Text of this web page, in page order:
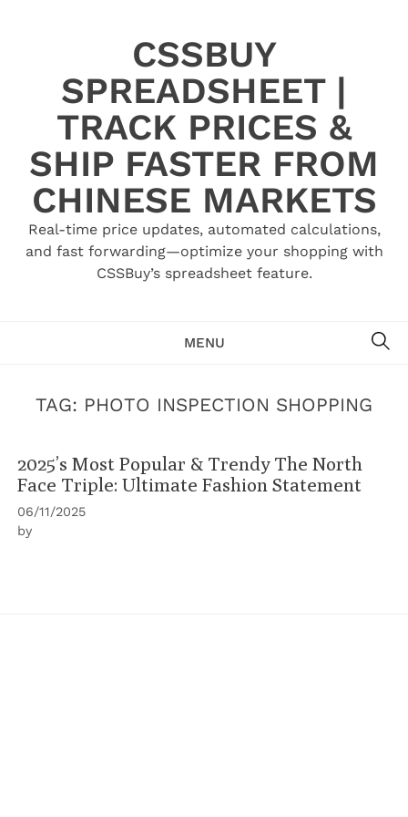
CSSBUY
SPREADSHEET |
TRACK PRICES &
SHIP FASTER FROM
CHINESE MARKETS
Real-time price updates, automated calculations,
and fast forwarding—optimize your shopping with
CSSBuy’s spreadsheet feature.
MENU
TAG: PHOTO INSPECTION SHOPPING
2025’s Most Popular & Trendy The North
Face Triple: Ultimate Fashion Statement
06/11/2025
by